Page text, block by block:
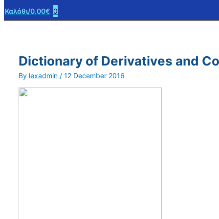
Καλάθι/0.00€ 0
Dictionary of Derivatives and
By lexadmin / 12 December 2016